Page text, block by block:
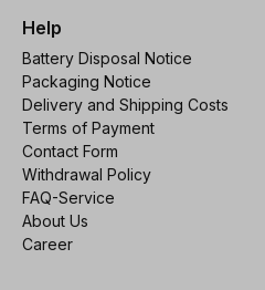
Help
Battery Disposal Notice
Packaging Notice
Delivery and Shipping Costs
Terms of Payment
Contact Form
Withdrawal Policy
FAQ-Service
About Us
Career